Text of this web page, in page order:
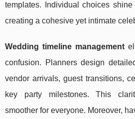
templates. Individual choices
creating a cohesive yet intimate
Wedding timeline management
confusion. Planners design
vendor arrivals, guest transitions,
key party milestones. This
smoother for everyone. Moreover,